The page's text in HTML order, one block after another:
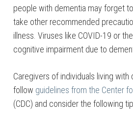
people with dementia may forget
take other recommended
illness. Viruses like COVID-19 or
cognitive impairment due to
Caregivers of individuals living with
follow guidelines from the Center
(CDC) and consider the following